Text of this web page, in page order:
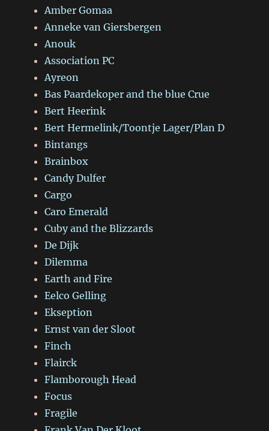
Amber Gomaa
Anneke van Giersbergen
Anouk
Association PC
Ayreon
Bas Paardekoper and the blue Crue
Bert Heerink
Bert Hermelink/Toontje Lager/Plan D
Bintangs
Brainbox
Candy Dulfer
Cargo
Caro Emerald
Cuby and the Blizzards
De Dijk
Dilemma
Earth and Fire
Eelco Gelling
Ekseption
Ernst van der Sloot
Finch
Flairck
Flamborough Head
Focus
Fragile